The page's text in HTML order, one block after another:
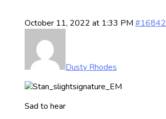
October 11, 2022 at 1:33 PM #16842
Dusty Rhodes
Sad to hear